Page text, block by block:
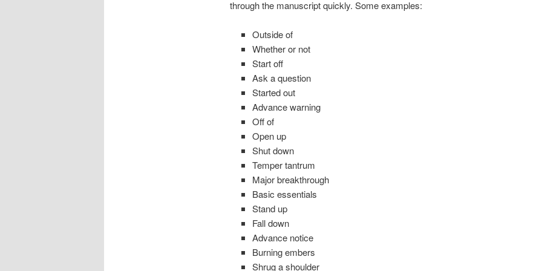
through the manuscript quickly. Some examples:
Outside of
Whether or not
Start off
Ask a question
Started out
Advance warning
Off of
Open up
Shut down
Temper tantrum
Major breakthrough
Basic essentials
Stand up
Fall down
Advance notice
Burning embers
Shrug a shoulder